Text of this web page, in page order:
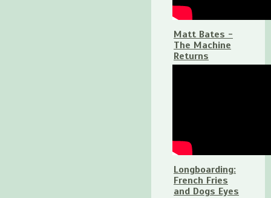
Matt Bates -
The Machine
Returns
Longboarding:
French Fries
and Dogs Eyes